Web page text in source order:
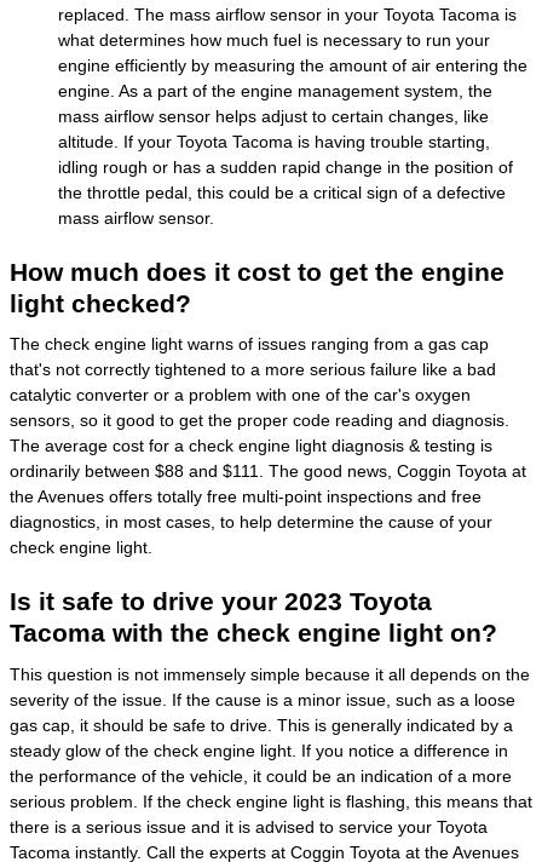
replaced. The mass airflow sensor in your Toyota Tacoma is
what determines how much fuel is necessary to run your
engine efficiently by measuring the amount of air entering the
engine. As a part of the engine management system, the
mass airflow sensor helps adjust to certain changes, like
altitude. If your Toyota Tacoma is having trouble starting,
idling rough or has a sudden rapid change in the position of
the throttle pedal, this could be a critical sign of a defective
mass airflow sensor.
How much does it cost to get the engine
light checked?
The check engine light warns of issues ranging from a gas cap
that's not correctly tightened to a more serious failure like a bad
catalytic converter or a problem with one of the car's oxygen
sensors, so it good to get the proper code reading and diagnosis.
The average cost for a check engine light diagnosis & testing is
ordinarily between $88 and $111. The good news, Coggin Toyota at
the Avenues offers totally free multi-point inspections and free
diagnostics, in most cases, to help determine the cause of your
check engine light.
Is it safe to drive your 2023 Toyota
Tacoma with the check engine light on?
This question is not immensely simple because it all depends on the
severity of the issue. If the cause is a minor issue, such as a loose
gas cap, it should be safe to drive. This is generally indicated by a
steady glow of the check engine light. If you notice a difference in
the performance of the vehicle, it could be an indication of a more
serious problem. If the check engine light is flashing, this means that
there is a serious issue and it is advised to service your Toyota
Tacoma instantly. Call the experts at Coggin Toyota at the Avenues